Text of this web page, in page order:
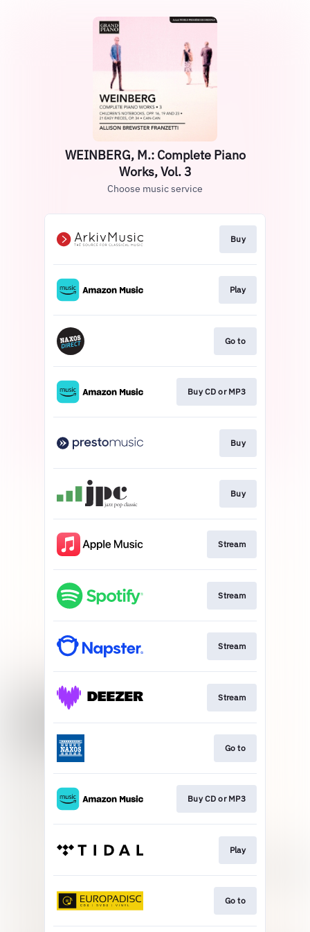
WEINBERG, M.: Complete Piano
Works, Vol. 3
Choose music service
Buy
Play
Go to
Buy CD or MP3
Buy
Buy
Stream
Stream
Stream
Stream
Go to
Buy CD or MP3
Play
Go to